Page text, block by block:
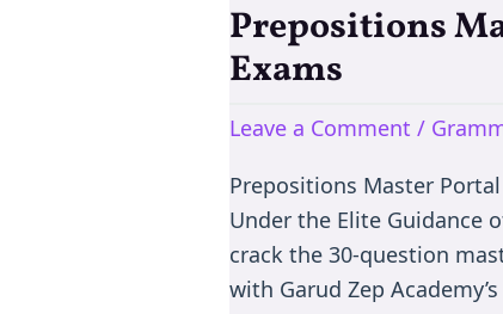
Prepositions
Exams
Leave a Comment /
Prepositions Master
Under the Elite Guidance
crack the 30-question
with Garud Zep
Prepositions
Master
Learn
Prepositions
for
Competitive
Exams